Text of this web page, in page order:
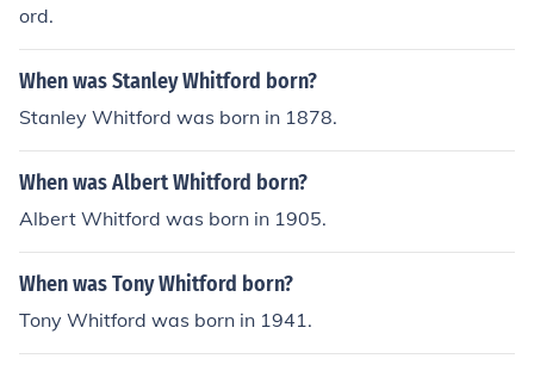
ord.
When was Stanley Whitford born?
Stanley Whitford was born in 1878.
When was Albert Whitford born?
Albert Whitford was born in 1905.
When was Tony Whitford born?
Tony Whitford was born in 1941.